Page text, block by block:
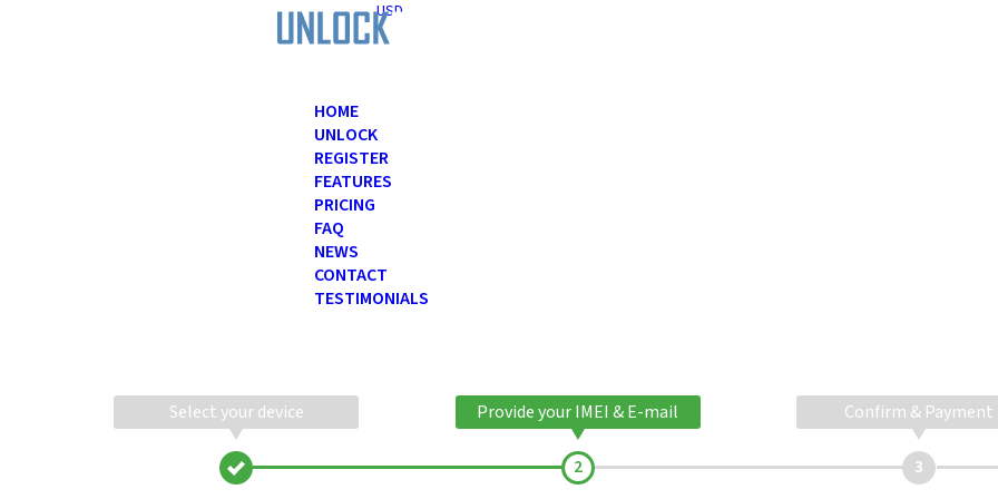
USD
HOME
UNLOCK
REGISTER
FEATURES
PRICING
FAQ
NEWS
CONTACT
TESTIMONIALS
Select your device Provide your IMEI & E-mail Confirm & Payment